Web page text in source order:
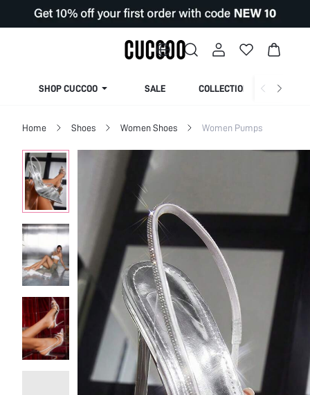
SHOP CUCCOO SALE COLLECTION
Home Shoes Women Shoes Women Pumps